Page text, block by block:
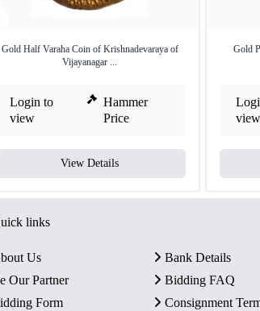
Gold Half Varaha Coin of Krishnadevaraya of
Vijayanagar ...
Login to
view
Hammer
Price
View Details
Gold
view
links
Us
Bank Details
Our Partner
Bidding FAQ
Form
Consignment